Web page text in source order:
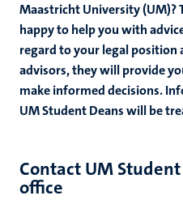
Maastricht University (UM)?
happy to help you with
regard to your legal position
advisors, they will provide
make informed decisions.
UM Student Deans will be
Contact UM Student
office